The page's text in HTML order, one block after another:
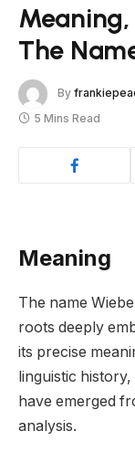
The
By
5 Mins Read
Meaning
The name
roots deeply
its precise
linguistic
have emerged
analysis.